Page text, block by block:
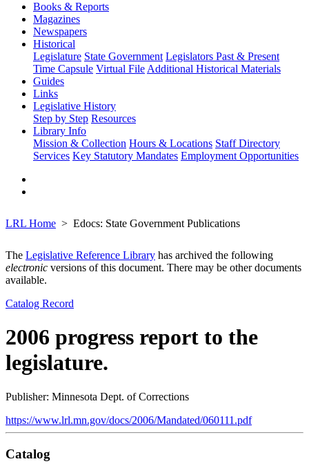
Books & Reports
Magazines
Newspapers
Historical
Legislature State Government Legislators Past & Present
Time Capsule Virtual File Additional Historical Materials
Guides
Links
Legislative History
Step by Step Resources
Library Info
Mission & Collection Hours & Locations Staff Directory
Services Key Statutory Mandates Employment Opportunities
LRL Home Edocs: State Government Publications
The Legislative Reference Library has archived the following
electronic versions of this document. There may be other documents
available.
Catalog Record
2006 progress report to the
legislature.
Publisher: Minnesota Dept. of Corrections
https://www.lrl.mn.gov/docs/2006/Mandated/060111.pdf
Catalog